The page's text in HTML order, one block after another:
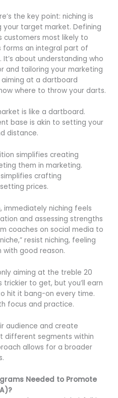
the key point: niching is
target market. Defining
most likely to
forms an integral part of
about understanding who
tailoring your marketing
at a dartboard
where to throw your darts.
is like a dartboard.
base is akin to setting your
distance.
simplifies creating
them in marketing.
crafting
prices.
immediately niching feels
and assessing strengths
coaches on social media to
resist niching, feeling
good reason.
aiming at the treble 20
trickier to get, but you’ll earn
hit it bang-on every time.
focus and practice.
audience and create
different segments within
allows for a broader
Needed to Promote